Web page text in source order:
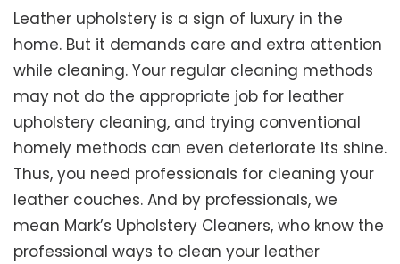
Leather upholstery is a sign of luxury in the
home. But it demands care and extra attention
while cleaning. Your regular cleaning methods
may not do the appropriate job for leather
upholstery cleaning, and trying conventional
homely methods can even deteriorate its shine.
Thus, you need professionals for cleaning your
leather couches. And by professionals, we
mean Mark’s Upholstery Cleaners, who know the
professional ways to clean your leather